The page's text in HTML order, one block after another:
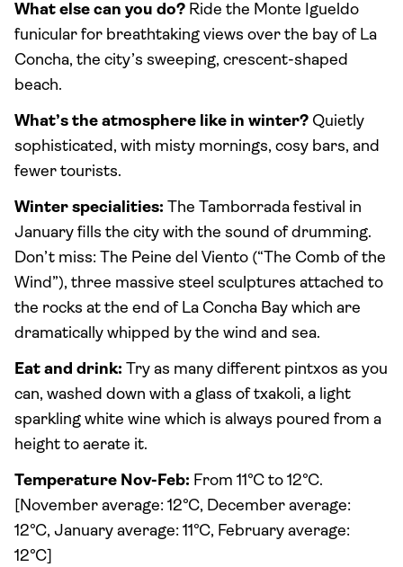
What else can you do? Ride the Monte Igueldo
funicular for breathtaking views over the bay of La
Concha, the city’s sweeping, crescent-shaped
beach.
What’s the atmosphere like in winter? Quietly
sophisticated, with misty mornings, cosy bars, and
fewer tourists.
Winter specialities: The Tamborrada festival in
January fills the city with the sound of drumming.
Don’t miss: The Peine del Viento (“The Comb of the
Wind”), three massive steel sculptures attached to
the rocks at the end of La Concha Bay which are
dramatically whipped by the wind and sea.
Eat and drink: Try as many different pintxos as you
can, washed down with a glass of txakoli, a light
sparkling white wine which is always poured from a
height to aerate it.
Temperature Nov-Feb: From 11°C to 12°C.
[November average: 12°C, December average:
12°C, January average: 11°C, February average:
12°C]